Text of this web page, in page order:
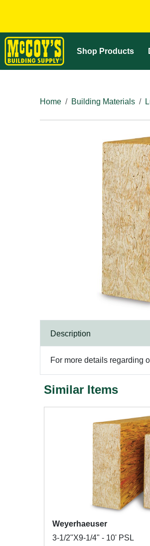
Shop Products
Home
Building Materials
Description
For more details regarding
Similar Items
Weyerhaeuser
3-1/2"X9-1/4" - 10' PSL